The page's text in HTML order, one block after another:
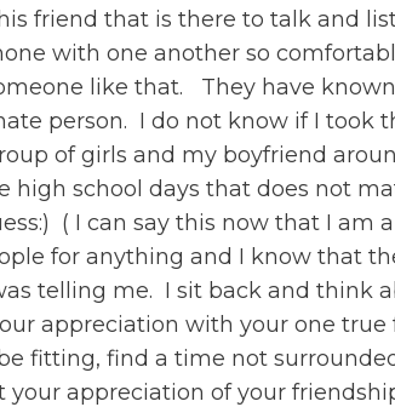
friend that is there to talk and
with one another so
like that. They have
person. I do not know if I took
of girls and my boyfriend
school days that does not
( I can say this now that I am
for anything and I know that
telling me. I sit back and think
appreciation with your one
fitting, find a time not
appreciation of your